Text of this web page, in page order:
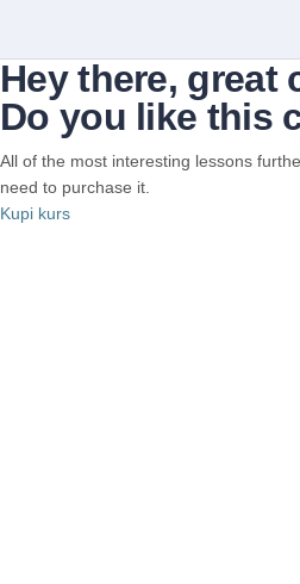
Hey there, great
Do you like this
All of the most interesting lessons
need to purchase it.
Kupi kurs